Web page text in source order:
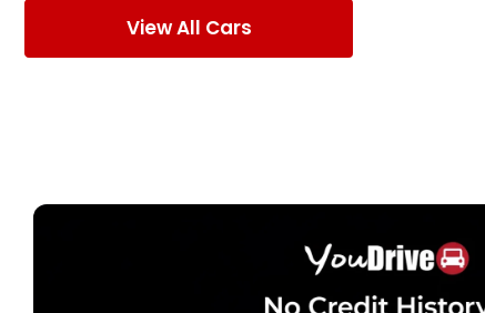
View All Cars